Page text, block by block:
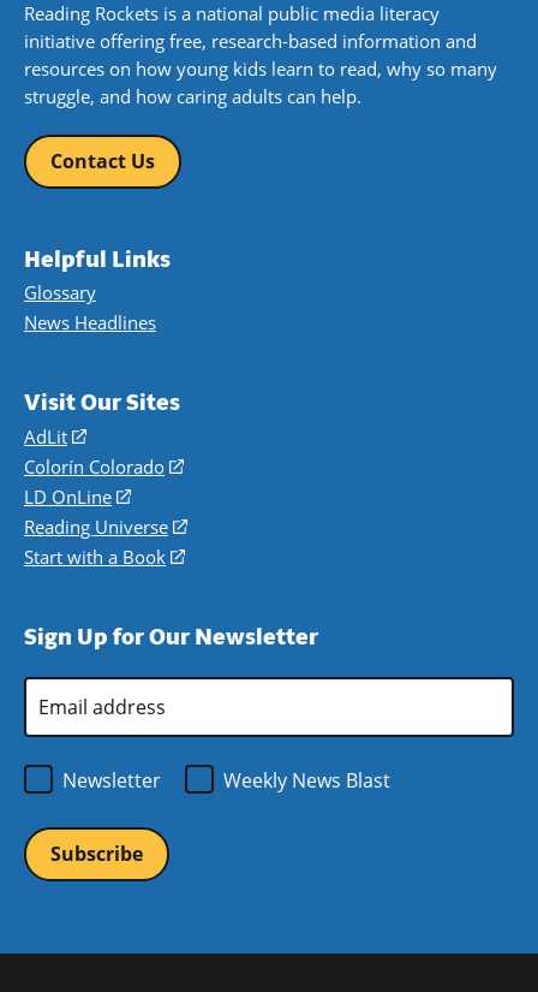
Reading Rockets is a national public media literacy
initiative offering free, research-based information and
resources on how young kids learn to read, why so many
struggle, and how caring adults can help.
Contact Us
Helpful Links
Glossary
News Headlines
Visit Our Sites
AdLit
(opens
in
a
new
window)
Colorín Colorado
(opens
a
new
LD OnLine
(opens
in
a
Reading Universe
(opens
window)
Start with a Book
(opens
new
Sign Up for Our Newsletter
Address
Newsletter
Weekly News Blast